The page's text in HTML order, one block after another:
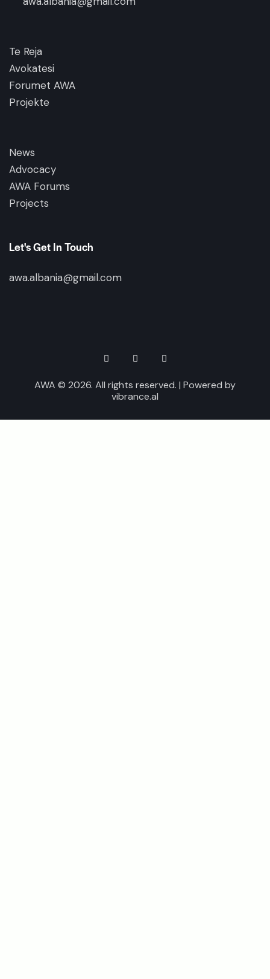
Te Reja
Avokatesi
Forumet AWA
Projekte
News
Advocacy
AWA Forums
Projects
Let's Get In Touch
awa.albania@gmail.com
AWA © 2026. All rights reserved. | Powered by
vibrance.al